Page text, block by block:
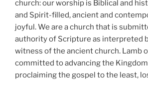
church: our worship is Biblical and
and Spirit-filled, ancient and
joyful. We are a church that is
authority of Scripture as interpreted
witness of the ancient church. Lamb
committed to advancing the
proclaiming the gospel to the least,